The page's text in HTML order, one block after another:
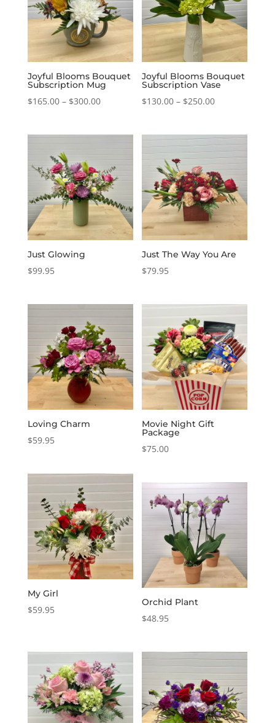
Joyful Blooms Bouquet
Subscription Mug
$165.00 – $300.00Price
$165.00
$300.00
Joyful Blooms Bouquet
Subscription Vase
$130.00 – $250.00Price
$130.00
through
$250.00
Just Glowing
$99.95
Just The Way You Are
$79.95
Loving Charm
$59.95
Movie Night Gift
Package
$75.00
My Girl
$59.95
Orchid Plant
$48.95